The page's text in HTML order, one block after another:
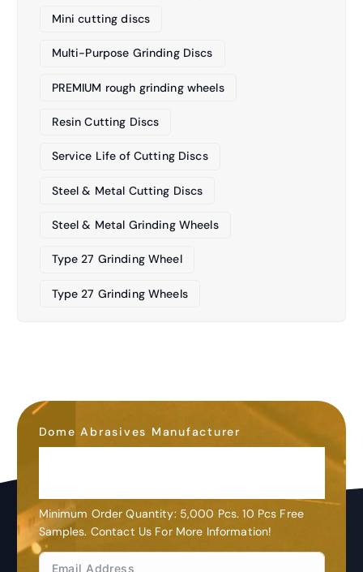
Mini cutting discs
Multi-Purpose Grinding Discs
PREMIUM rough grinding wheels
Resin Cutting Discs
Service Life of Cutting Discs
Steel & Metal Cutting Discs
Steel & Metal Grinding Wheels
Type 27 Grinding Wheel
Type 27 Grinding Wheels
Dome Abrasives Manufacturer
Minimum Order Quantity: 5,000 Pcs. 10 Pcs Free
Samples. Contact Us For More Information!